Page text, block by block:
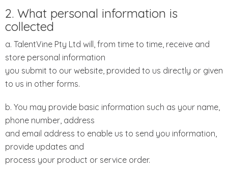
2. What personal information is
collected
a. TalentVine Pty Ltd will, from time to time, receive and
store personal information
you submit to our website, provided to us directly or given
to us in other forms.
b. You may provide basic information such as your name,
phone number, address
and email address to enable us to send you information,
provide updates and
process your product or service order.